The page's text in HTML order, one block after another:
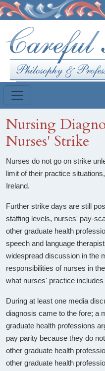
Skip to main content
Nursing
Nurses' Strike
Nurses do not go on strike
limit of their practice
Ireland.
Further strike days are still
staffing levels, nurses' pay-
other graduate health
speech and language
widespread discussion in the
responsibilities of nurses in
what nurses' practice
During at least one media
diagnosis came to the fore; a
graduate health professions
pay parity because they do
other graduate health
other graduate health